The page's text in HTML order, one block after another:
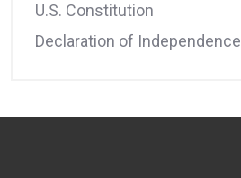
U.S. Constitution
Declaration of Independence